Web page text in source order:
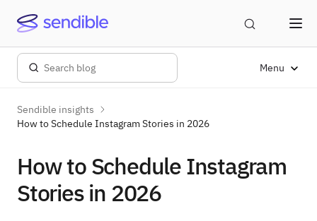
Menu
Sendible insights
How to Schedule Instagram Stories in 2026
How to Schedule Instagram
Stories in 2026